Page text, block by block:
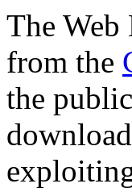
The Web
from the
the